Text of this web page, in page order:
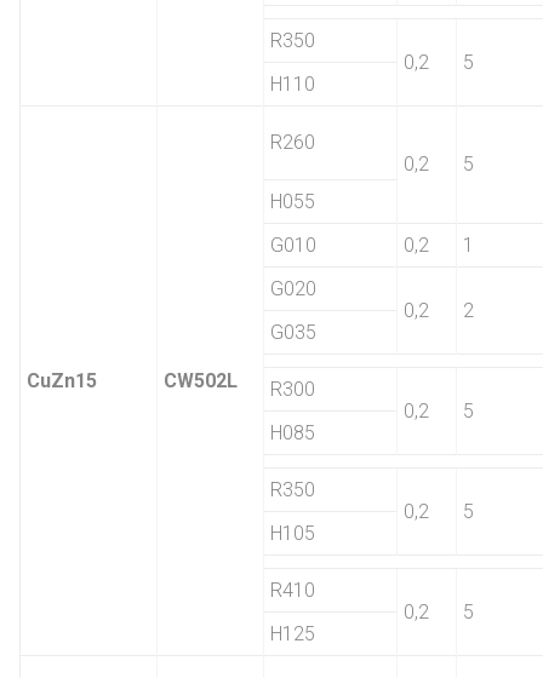
R350
0,2
5
H110
CuZn15 CW502L
R260
0,2
5
H055
G010
0,2
1
G020
0,2
2
G035
R300
0,2
5
H085
R350
0,2
5
H105
R410
0,2
5
H125